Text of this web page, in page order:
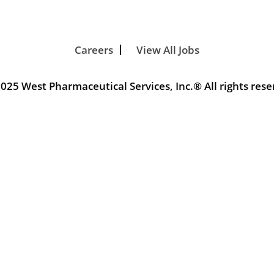
Careers View All Jobs
West Pharmaceutical Services, Inc.® All rights